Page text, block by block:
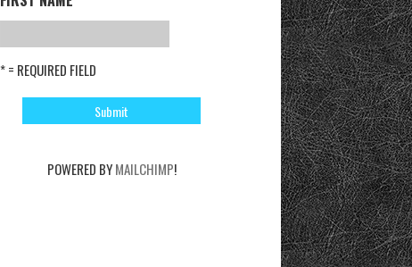
* = REQUIRED FIELD
POWERED BYMAILCHIMP!